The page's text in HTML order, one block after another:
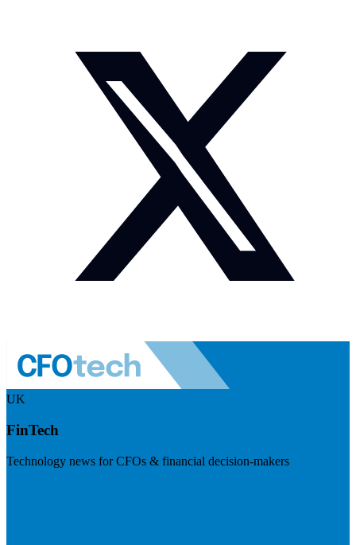
UK
FinTech
Technology news for CFOs & financial decision-makers